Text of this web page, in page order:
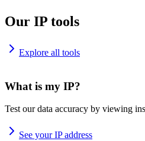
Our IP tools
Explore all tools
What is my IP?
Test our data accuracy by viewing
See your IP address